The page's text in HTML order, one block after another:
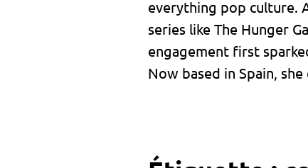
everything pop culture.
series like The Hunger
engagement first
Now based in Spain,